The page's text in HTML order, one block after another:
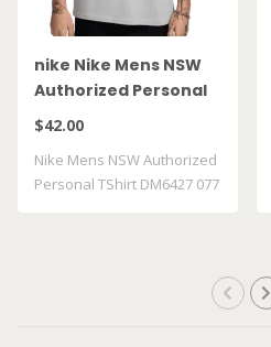
nike Nike Mens NSW
Authorized Personal
TShirt DM6427 077
$42.00
Nike Mens NSW Authorized
Personal TShirt DM6427 077